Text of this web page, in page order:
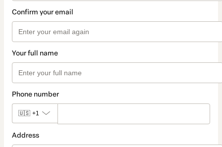
Confirm your email
Your full name
Phone number
🇺🇸 +1
Address